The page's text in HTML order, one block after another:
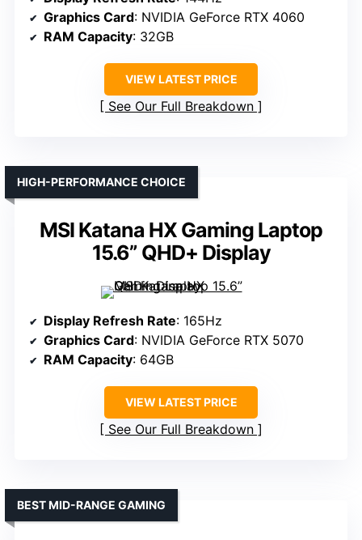
Graphics Card: NVIDIA GeForce RTX 4060
RAM Capacity: 32GB
VIEW LATEST PRICE
See Our Full Breakdown
MSI Katana HX Gaming Laptop
15.6” QHD+ Display
HIGH-PERFORMANCE CHOICE
Display Refresh Rate: 165Hz
Graphics Card: NVIDIA GeForce RTX 5070
RAM Capacity: 64GB
VIEW LATEST PRICE
See Our Full Breakdown
BEST MID-RANGE GAMING